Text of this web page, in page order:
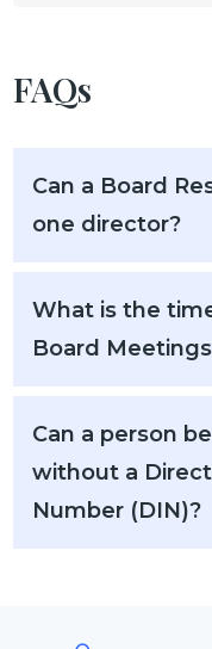
FAQs
Can a Board
one director?
What is the
Board
Can a person
without a
Number (DIN)?